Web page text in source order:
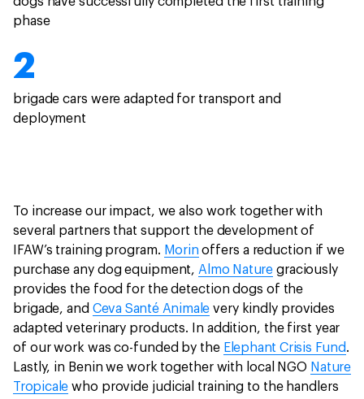
phase
2
brigade cars were adapted for transport and
deployment
To increase our impact, we also work together with
several partners that support the development of
IFAW’s training program. Morinoffers a reduction if we
purchase any dog equipment, Almo Nature graciously
provides the food for the detection dogs of the
brigade, and Ceva Santé Animale very kindly provides
adapted veterinary products. In addition, the first year
of our work was co-funded by the Elephant Crisis Fund.
Lastly, in Benin we work together with local NGO Nature
Tropicale who provide judicial training to the handlers